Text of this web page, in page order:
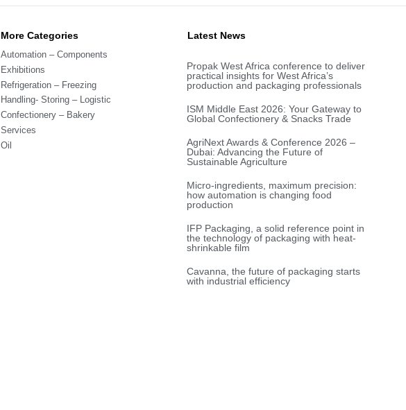
More Categories
Automation – Components
Exhibitions
Refrigeration – Freezing
Handling- Storing – Logistic
Confectionery – Bakery
Services
Oil
Latest News
Propak West Africa conference to deliver
practical insights for West Africa’s
production and packaging professionals
ISM Middle East 2026: Your Gateway to
Global Confectionery & Snacks Trade
AgriNext Awards & Conference 2026 –
Dubai: Advancing the Future of
Sustainable Agriculture
Micro-ingredients, maximum precision:
how automation is changing food
production
IFP Packaging, a solid reference point in
the technology of packaging with heat-
shrinkable film
Cavanna, the future of packaging starts
with industrial efficiency